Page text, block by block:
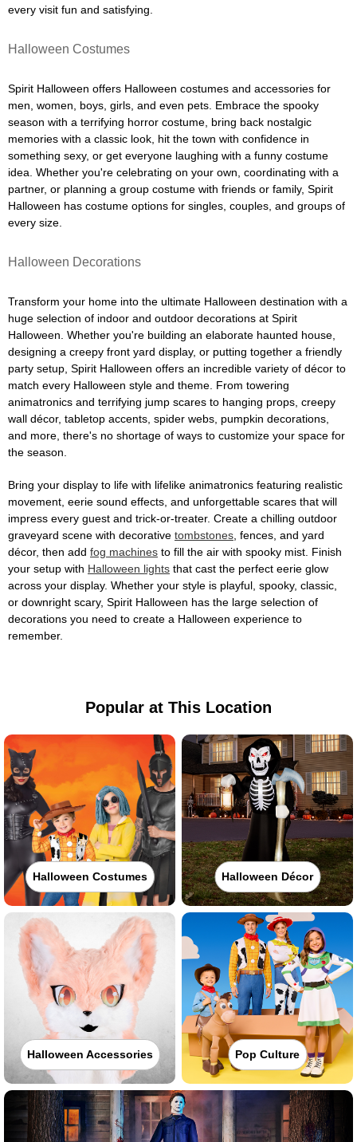
every visit fun and satisfying.
Halloween Costumes
Spirit Halloween offers Halloween costumes and accessories for
men, women, boys, girls, and even pets. Embrace the spooky
season with a terrifying horror costume, bring back nostalgic
memories with a classic look, hit the town with confidence in
something sexy, or get everyone laughing with a funny costume
idea. Whether you're celebrating on your own, coordinating with a
partner, or planning a group costume with friends or family, Spirit
Halloween has costume options for singles, couples, and groups of
every size.
Halloween Decorations
Transform your home into the ultimate Halloween destination with a
huge selection of indoor and outdoor decorations at Spirit
Halloween. Whether you're building an elaborate haunted house,
designing a creepy front yard display, or putting together a friendly
party setup, Spirit Halloween offers an incredible variety of décor to
match every Halloween style and theme. From towering
animatronics and terrifying jump scares to hanging props, creepy
wall décor, tabletop accents, spider webs, pumpkin decorations,
and more, there's no shortage of ways to customize your space for
the season.
Bring your display to life with lifelike animatronics featuring realistic
movement, eerie sound effects, and unforgettable scares that will
impress every guest and trick-or-treater. Create a chilling outdoor
graveyard scene with decorative tombstones , fences, and yard
décor, then add fog machines to fill the air with spooky mist. Finish
your setup with Halloween lights that cast the perfect eerie glow
across your display. Whether your style is playful, spooky, classic,
or downright scary, Spirit Halloween has the large selection of
decorations you need to create a Halloween experience to
remember.
Popular at This Location
Halloween Costumes Halloween Décor
Halloween Accessories Pop Culture